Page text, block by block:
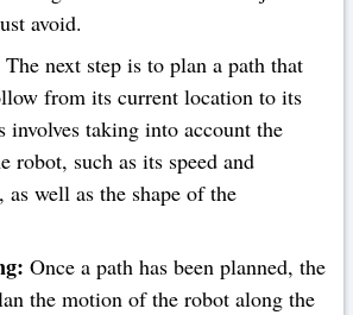
avoid.
The next step is to plan a path that
from its current location to its
involves taking into account the
robot, such as its speed and
well as the shape of the
Once a path has been planned, the
the motion of the robot along the